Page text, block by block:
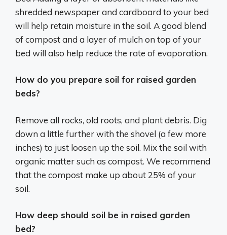
shredded newspaper and cardboard to your bed
will help retain moisture in the soil. A good blend
of compost and a layer of mulch on top of your
bed will also help reduce the rate of evaporation.
How do you prepare soil for raised garden
beds?
Remove all rocks, old roots, and plant debris. Dig
down a little further with the shovel (a few more
inches) to just loosen up the soil. Mix the soil with
organic matter such as compost. We recommend
that the compost make up about 25% of your
soil.
How deep should soil be in raised garden
bed?